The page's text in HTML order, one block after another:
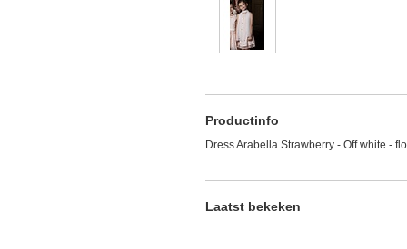
Productinfo
Dress Arabella Strawberry - Off white -
Laatst bekeken